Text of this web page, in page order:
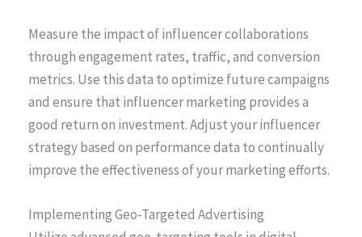
Measure the impact of influencer collaborations
through engagement rates, traffic, and conversion
metrics. Use this data to optimize future campaigns
and ensure that influencer marketing provides a
good return on investment. Adjust your influencer
strategy based on performance data to continually
improve the effectiveness of your marketing efforts.
Implementing Geo-Targeted Advertising